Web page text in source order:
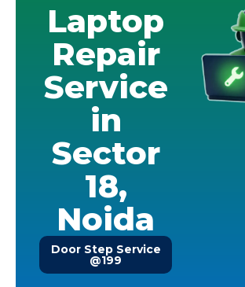
Laptop
Repair
Service
in
Sector
18,
Noida
Door Step Service
@199